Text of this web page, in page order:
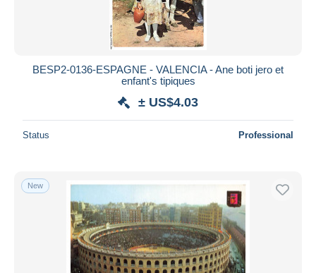
BESP2-0136-ESPAGNE - VALENCIA - Ane boti jero et
enfant's tipiques
± US$4.03
Status Professional
New